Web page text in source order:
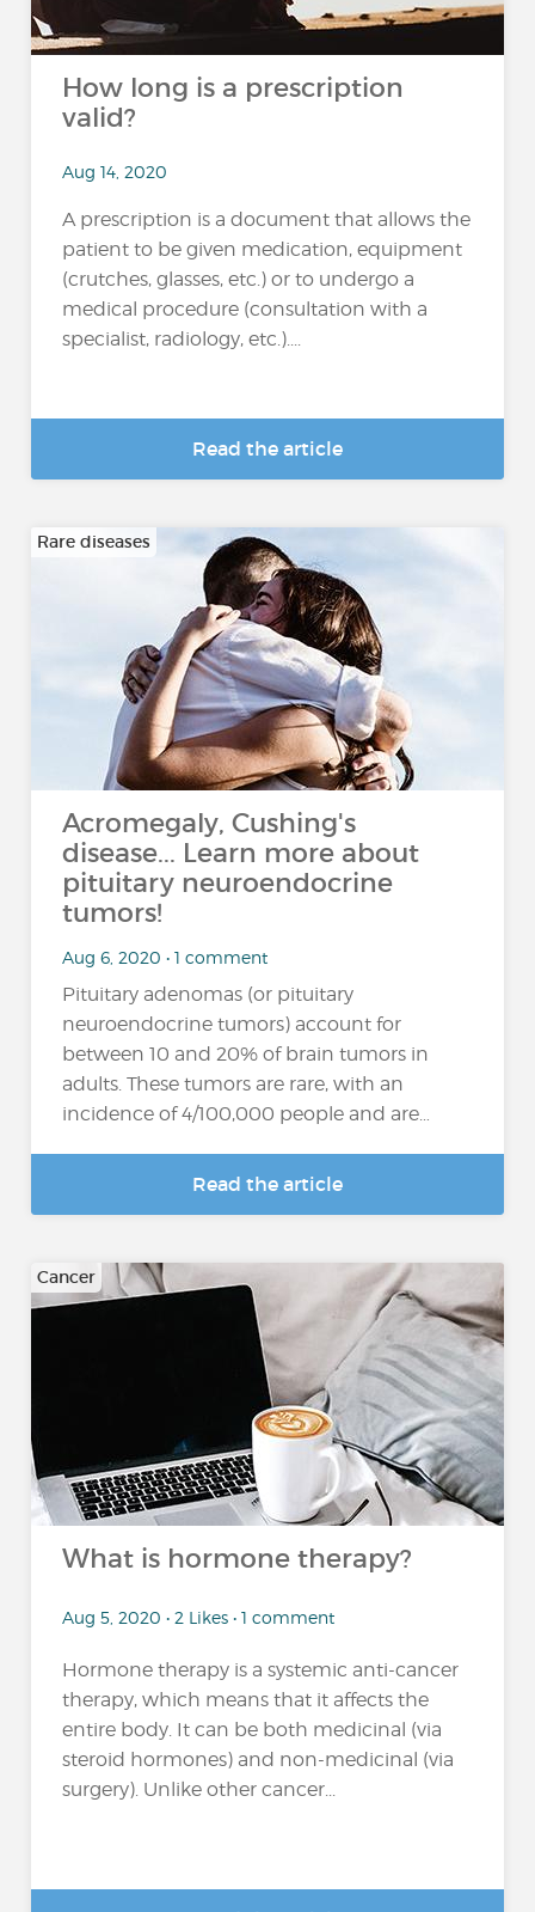
How long is a prescription
valid?
Aug 14, 2020
A prescription is a document that allows the
patient to be given medication, equipment
(crutches, glasses, etc.) or to undergo a
medical procedure (consultation with a
specialist, radiology, etc.)....
Read the article
Rare diseases
Acromegaly, Cushing's
disease... Learn more about
pituitary neuroendocrine
tumors!
Aug 6, 2020 • 1 comment
Pituitary adenomas (or pituitary
neuroendocrine tumors) account for
between 10 and 20% of brain tumors in
adults. These tumors are rare, with an
incidence of 4/100,000 people and are…
Read the article
Cancer
What is hormone therapy?
Aug 5, 2020 • 2 Likes • 1 comment
Hormone therapy is a systemic anti-cancer
therapy, which means that it affects the
entire body. It can be both medicinal (via
steroid hormones) and non-medicinal (via
surgery). Unlike other cancer...